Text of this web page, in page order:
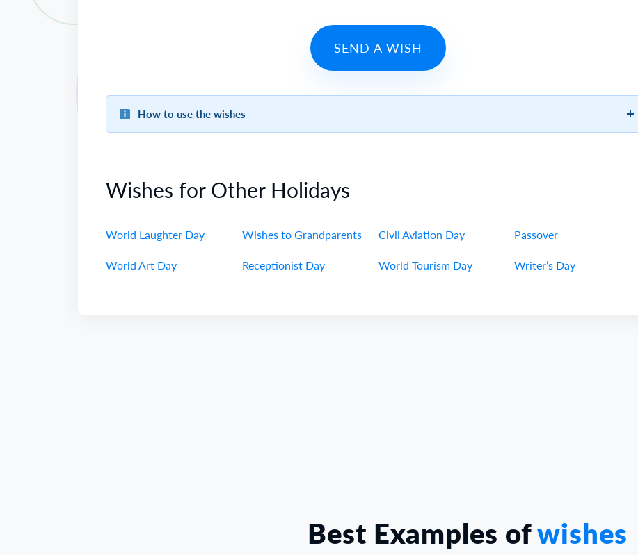
SEND A WISH
How to use the wishes
Wishes for Other Holidays
World Laughter Day Wishes to Grandparents Civil Aviation Day Passover
World Art Day Receptionist Day World Tourism Day Writer’s Day
Best Examples ofwishes